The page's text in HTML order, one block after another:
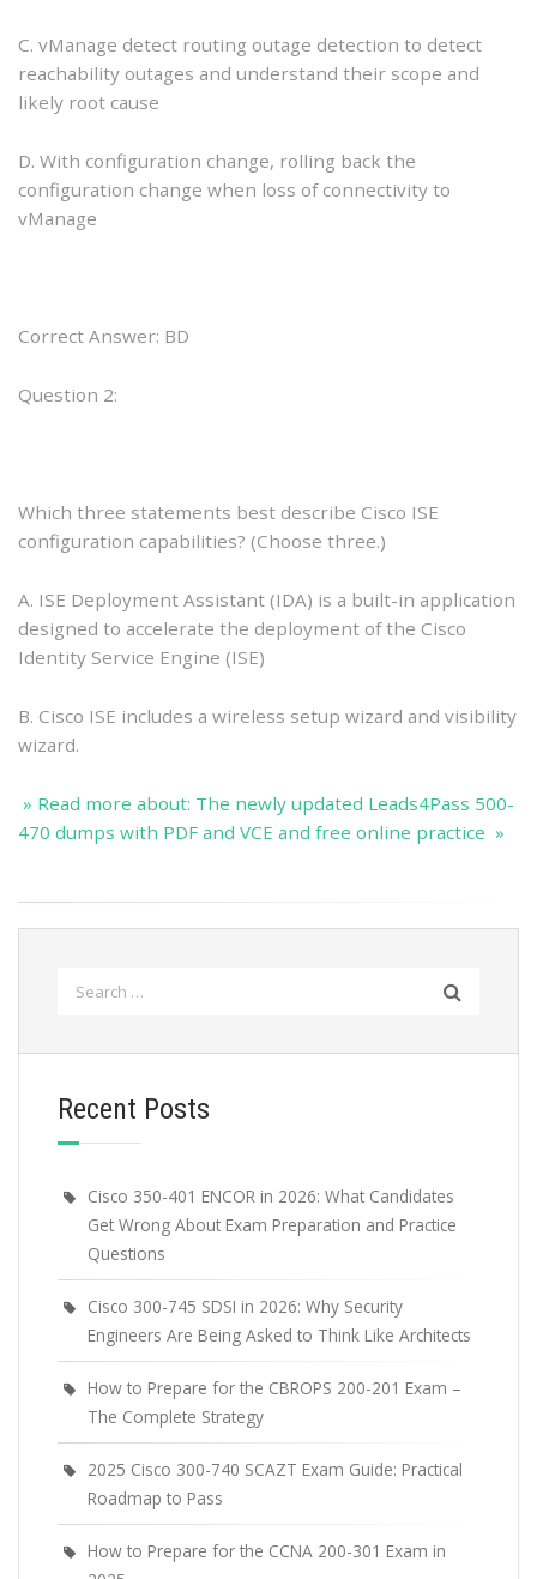
C. vManage detect routing outage detection to detect
reachability outages and understand their scope and
likely root cause
D. With configuration change, rolling back the
configuration change when loss of connectivity to
vManage
Correct Answer: BD
Question 2:
Which three statements best describe Cisco ISE
configuration capabilities? (Choose three.)
A. ISE Deployment Assistant (IDA) is a built-in application
designed to accelerate the deployment of the Cisco
Identity Service Engine (ISE)
B. Cisco ISE includes a wireless setup wizard and visibility
wizard.
» Read more about: The newly updated Leads4Pass 500-
470 dumps with PDF and VCE and free online practice »
Recent Posts
Cisco 350-401 ENCOR in 2026: What Candidates
Get Wrong About Exam Preparation and Practice
Questions
Cisco 300-745 SDSI in 2026: Why Security
Engineers Are Being Asked to Think Like Architects
How to Prepare for the CBROPS 200-201 Exam –
The Complete Strategy
2025 Cisco 300-740 SCAZT Exam Guide: Practical
Roadmap to Pass
How to Prepare for the CCNA 200-301 Exam in